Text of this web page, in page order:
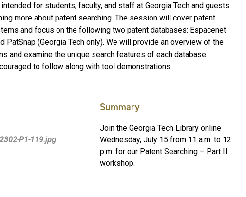
for students, faculty, and staff at Georgia Tech and guests
more about patent searching. The session will cover patent
and focus on the following two patent databases: Espacenet
PatSnap (Georgia Tech only). We will provide an overview of the
and examine the unique search features of each database.
to follow along with tool demonstrations.
P1-119.jpg
Summary
Join the Georgia Tech Library online
Wednesday, July 15 from 11 a.m. to 12
p.m. for our Patent Searching – Part II
workshop.